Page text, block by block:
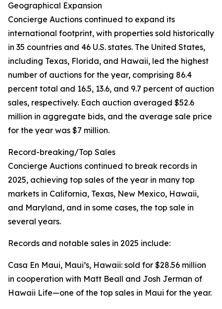
Geographical Expansion
Concierge Auctions continued to expand its
international footprint, with properties sold historically
in 35 countries and 46 U.S. states. The United States,
including Texas, Florida, and Hawaii, led the highest
number of auctions for the year, comprising 86.4
percent total and 16.5, 13.6, and 9.7 percent of auction
sales, respectively. Each auction averaged $52.6
million in aggregate bids, and the average sale price
for the year was $7 million.
Record-breaking/Top Sales
Concierge Auctions continued to break records in
2025, achieving top sales of the year in many top
markets in California, Texas, New Mexico, Hawaii,
and Maryland, and in some cases, the top sale in
several years.
Records and notable sales in 2025 include:
Casa En Maui, Maui’s, Hawaii: sold for $28.56 million
in cooperation with Matt Beall and Josh Jerman of
Hawaii Life—one of the top sales in Maui for the year.